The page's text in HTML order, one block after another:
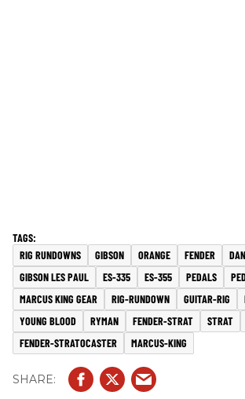
RIG RUNDOWNS GIBSON ORANGE FENDER
GIBSON LES PAUL
ES-335 ES-355 PEDALS
MARCUS KING GEAR
RIG-RUNDOWN GUITAR-RIG
YOUNG BLOOD
RYMAN FENDER-STRAT STRAT
FENDER-STRATOCASTER
MARCUS-KING